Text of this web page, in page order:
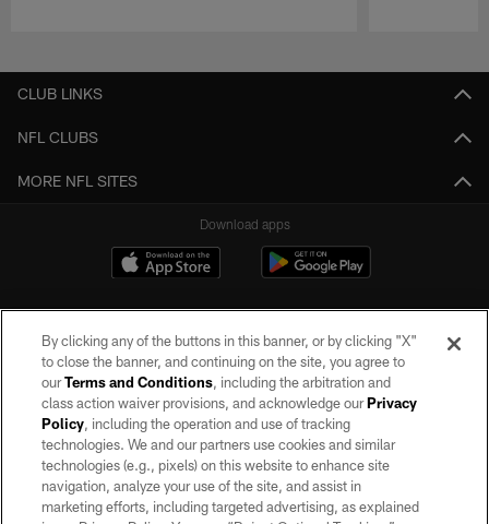
CLUB LINKS
NFL CLUBS
MORE NFL SITES
Download apps
©2026 by the Las Vegas Raiders. All rights reserved. No portion of this site
may be reproduced without the express written permission of the Las Vegas
Raiders.
PRIVACY POLICY
By clicking any of the buttons in this banner, or by clicking "X"
to close the banner, and continuing on the site, you agree to
ourTerms and Conditions, including the arbitration and
class action waiver provisions, and acknowledge ourPrivacy
Policy, including the operation and use of tracking
technologies. We and our partners use cookies and similar
technologies (e.g., pixels) on this website to enhance site
navigation, analyze your use of the site, and assist in
marketing efforts, including targeted advertising, as explained